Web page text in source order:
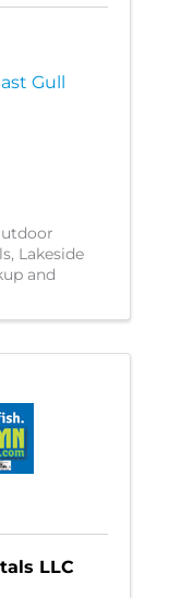
Gull
Lakeside
and
LLC